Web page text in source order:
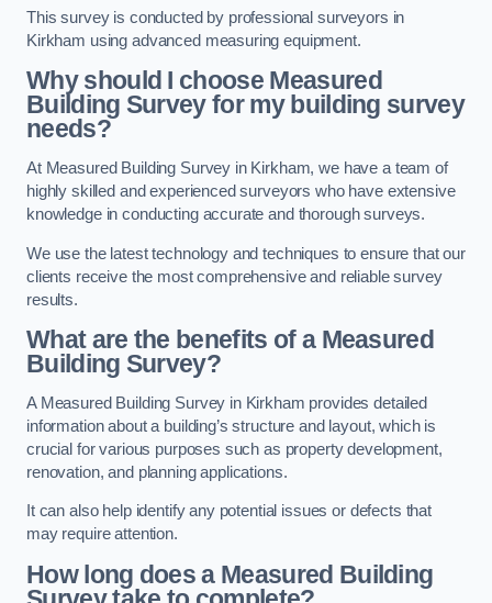
This survey is conducted by professional surveyors in
Kirkham using advanced measuring equipment.
Why should I choose Measured
Building Survey for my building survey
needs?
At Measured Building Survey in Kirkham, we have a team of
highly skilled and experienced surveyors who have extensive
knowledge in conducting accurate and thorough surveys.
We use the latest technology and techniques to ensure that our
clients receive the most comprehensive and reliable survey
results.
What are the benefits of a Measured
Building Survey?
A Measured Building Survey in Kirkham provides detailed
information about a building’s structure and layout, which is
crucial for various purposes such as property development,
renovation, and planning applications.
It can also help identify any potential issues or defects that
may require attention.
How long does a Measured Building